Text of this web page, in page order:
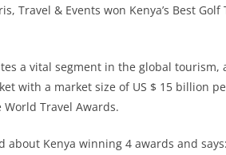
Travel & Events won Kenya’s Best
a vital segment in the global
with a market size of US $ 15 billion
Travel Awards.
about Kenya winning 4 awards and